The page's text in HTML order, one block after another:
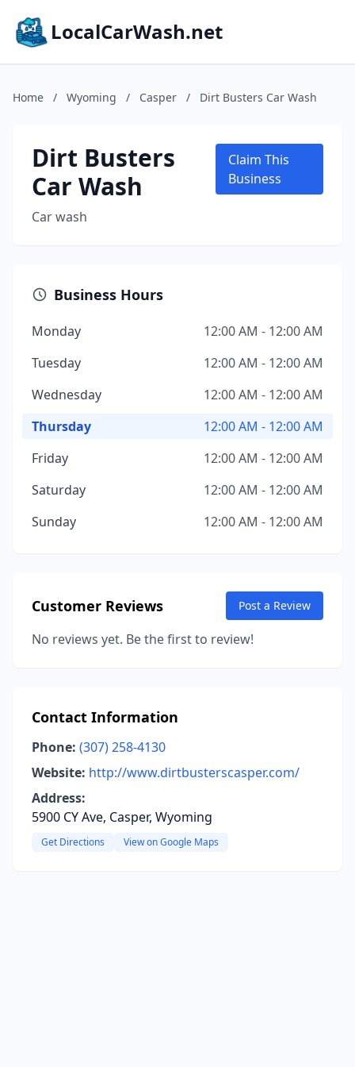
LocalCarWash.net
Home / Wyoming / Casper / Dirt Busters Car Wash
Dirt Busters
Car Wash
Car wash
Claim This
Business
Business Hours
Monday
12:00 AM - 12:00 AM
Tuesday
12:00 AM - 12:00 AM
Wednesday
12:00 AM - 12:00 AM
Thursday
12:00 AM - 12:00 AM
Friday
12:00 AM - 12:00 AM
Saturday
12:00 AM - 12:00 AM
Sunday
12:00 AM - 12:00 AM
Customer Reviews Post a Review
No reviews yet. Be the first to review!
Contact Information
Phone: (307) 258-4130
Website: http://www.dirtbusterscasper.com/
Address:
5900 CY Ave, Casper, Wyoming
Get Directions View on Google Maps